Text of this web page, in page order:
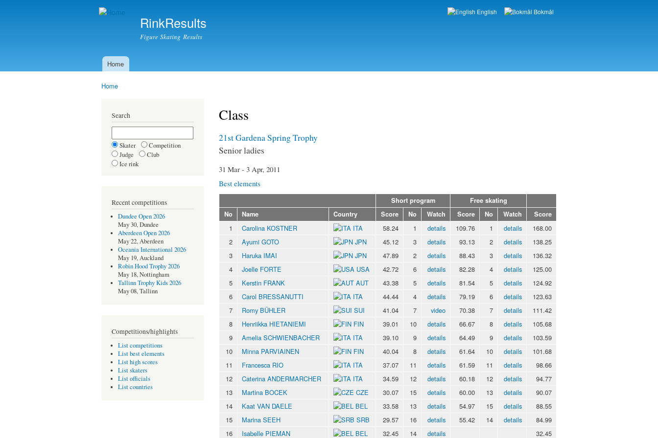
RinkResults
Figure Skating Results
Languages
English Bokmål
Main menu
Home
Home
Search
Skater
Competition
Judge
Club
Ice rink
Recent competitions
Dundee Open 2026
May 30, Dundee
Aberdeen Open 2026
May 22, Aberdeen
Oceania International 2026
May 19, Auckland
Robin Hood Trophy 2026
May 18, Nottingham
Tallinn Trophy Kids 2026
May 08, Tallinn
Competitions/highlights
List competitions
List best elements
List high scores
List skaters
List officials
List countries
Class
21st Gardena Spring Trophy
Senior ladies
31 Mar - 3 Apr, 2011
Best elements
Short program
Free skating
No
Name Country Score No Watch Score No Watch Score
1 Carolina KOSTNER ITA 58.24 1 details 109.76 1 details
168.00
2
Ayumi GOTO JPN 45.12 3 details 93.13 2 details
138.25
3
Haruka IMAI JPN 47.89 2 details 88.43 3 details
136.32
4
Joelle FORTE USA 42.72 6 details 82.28 4 details
125.00
5
Kerstin FRANK AUT 43.38 5 details 81.54 5 details
124.92
6
Carol BRESSANUTTI ITA 44.44 4 details 79.19 6 details
123.63
7
Romy BÜHLER SUI 41.04 7 video 70.38 7 details
111.42
8
Henriikka HIETANIEMI FIN 39.01 10 details 66.67 8 details
105.68
9
Amelia SCHWIENBACHER ITA 39.10 9 details 64.49 9 details
103.59
10
Minna PARVIAINEN FIN 40.04 8 details 61.64 10 details
101.68
11
Francesca RIO ITA 37.07 11 details 61.59 11 details
98.66
12
Caterina ANDERMARCHER ITA 34.59 12 details 60.18 12 details
94.77
13
Martina BOCEK CZE 30.07 15 details 60.00 13 details
90.07
14
Kaat VAN DAELE BEL 33.58 13 details 54.97 15 details
88.55
15
Marina SEEH SRB 29.57 16 details 55.42 14 details
84.99
16
Isabelle PIEMAN BEL 32.45 14 details 32.45